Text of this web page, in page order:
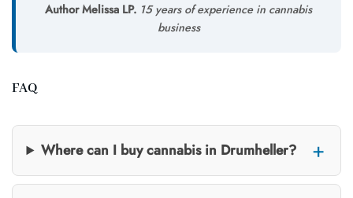
Author Melissa LP. 15 years of experience in cannabis
business
FAQ
Where can I buy cannabis in Drumheller?